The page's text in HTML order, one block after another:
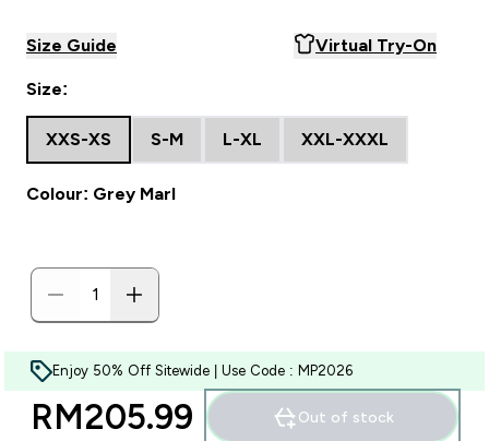
Size Guide Virtual Try-On
Size:
XXS-XS S-M L-XL XXL-XXXL
Colour: Grey Marl
Enjoy 50% Off Sitewide | Use Code : MP2026
RM205.99‎ Out of stock